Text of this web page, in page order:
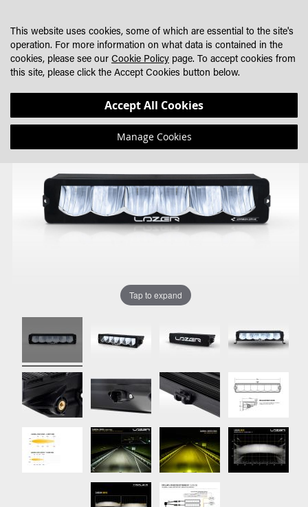
CONTENT
to
end
images
gallery
to
beginning
images
gallery
Tap to expand
This website uses cookies, some of which are essential to the site's
operation. For more information on what data is contained in the
cookies, please see our Cookie Policy page. To accept cookies from
this site, please click the Accept Cookies button below.
Accept All Cookies
Manage Cookies